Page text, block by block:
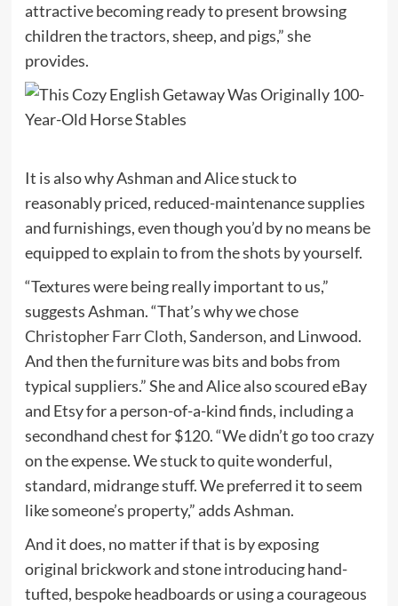
attractive becoming ready to present browsing
children the tractors, sheep, and pigs,” she
provides.
It is also why Ashman and Alice stuck to
reasonably priced, reduced-maintenance supplies
and furnishings, even though you’d by no means be
equipped to explain to from the shots by yourself.
“Textures were being really important to us,”
suggests Ashman. “That’s why we chose
Christopher Farr Cloth,Sanderson, and Linwood.
And then the furniture was bits and bobs from
typical suppliers.” She and Alice also scoured eBay
and Etsy for a person-of-a-kind finds, including a
secondhand chest for $120. “We didn’t go too crazy
on the expense. We stuck to quite wonderful,
standard, midrange stuff. We preferred it to seem
like someone’s property,” adds Ashman.
And it does, no matter if that is by exposing
original brickwork and stone introducing hand-
tufted, bespoke headboards or using a courageous